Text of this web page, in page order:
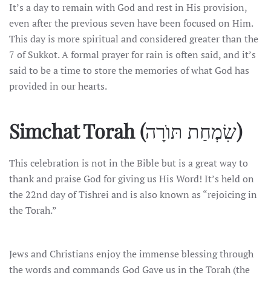
It’s a day to remain with God and rest in His provision,
even after the previous seven have been focused on Him.
This day is more spiritual and considered greater than the
7 of Sukkot. A formal prayer for rain is often said, and it’s
said to be a time to store the memories of what God has
provided in our hearts.
Simchat Torah (שִׂמְחַת תּוֺרָה)
This celebration is not in the Bible but is a great way to
thank and praise God for giving us His Word! It’s held on
the 22nd day of Tishrei and is also known as “rejoicing in
the Torah.”
Jews and Christians enjoy the immense blessing through
the words and commands God Gave us in the Torah (the